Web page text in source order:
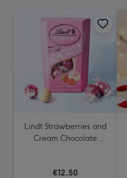
Lindt Strawberries and
Cream Chocolate
€12.50